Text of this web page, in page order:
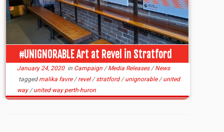
#UNIGNORABLE Art at Revel in Stratford
January 24, 2020in Campaign/Media Releases/News
tagged malika favre/revel/stratford/unignorable/united
way/united way perth-huron